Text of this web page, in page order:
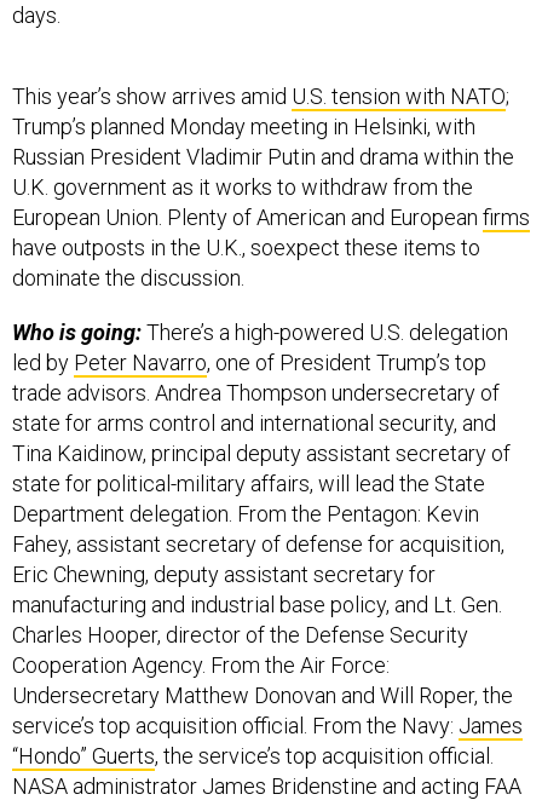
days.
This year’s show arrives amid U.S. tension with NATO;
Trump’s planned Monday meeting in Helsinki, with
Russian President Vladimir Putin and drama within the
U.K. government as it works to withdraw from the
European Union. Plenty of American and European firms
have outposts in the U.K., soexpect these items to
dominate the discussion.
Who is going:There’s a high-powered U.S. delegation
led by Peter Navarro, one of President Trump’s top
trade advisors. Andrea Thompson undersecretary of
state for arms control and international security, and
Tina Kaidinow, principal deputy assistant secretary of
state for political-military affairs, will lead the State
Department delegation. From the Pentagon: Kevin
Fahey, assistant secretary of defense for acquisition,
Eric Chewning, deputy assistant secretary for
manufacturing and industrial base policy, and Lt. Gen.
Charles Hooper, director of the Defense Security
Cooperation Agency. From the Air Force:
Undersecretary Matthew Donovan and Will Roper, the
service’s top acquisition official. From the Navy: James
“Hondo” Guerts, the service’s top acquisition official.
NASA administrator James Bridenstine and acting FAA